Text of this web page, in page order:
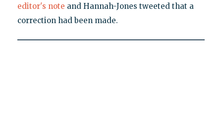
editor's note and Hannah-Jones tweeted that a
correction had been made.